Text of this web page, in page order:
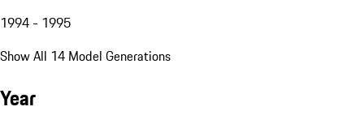
1994 - 1995
Show All 14 Model Generations
Year